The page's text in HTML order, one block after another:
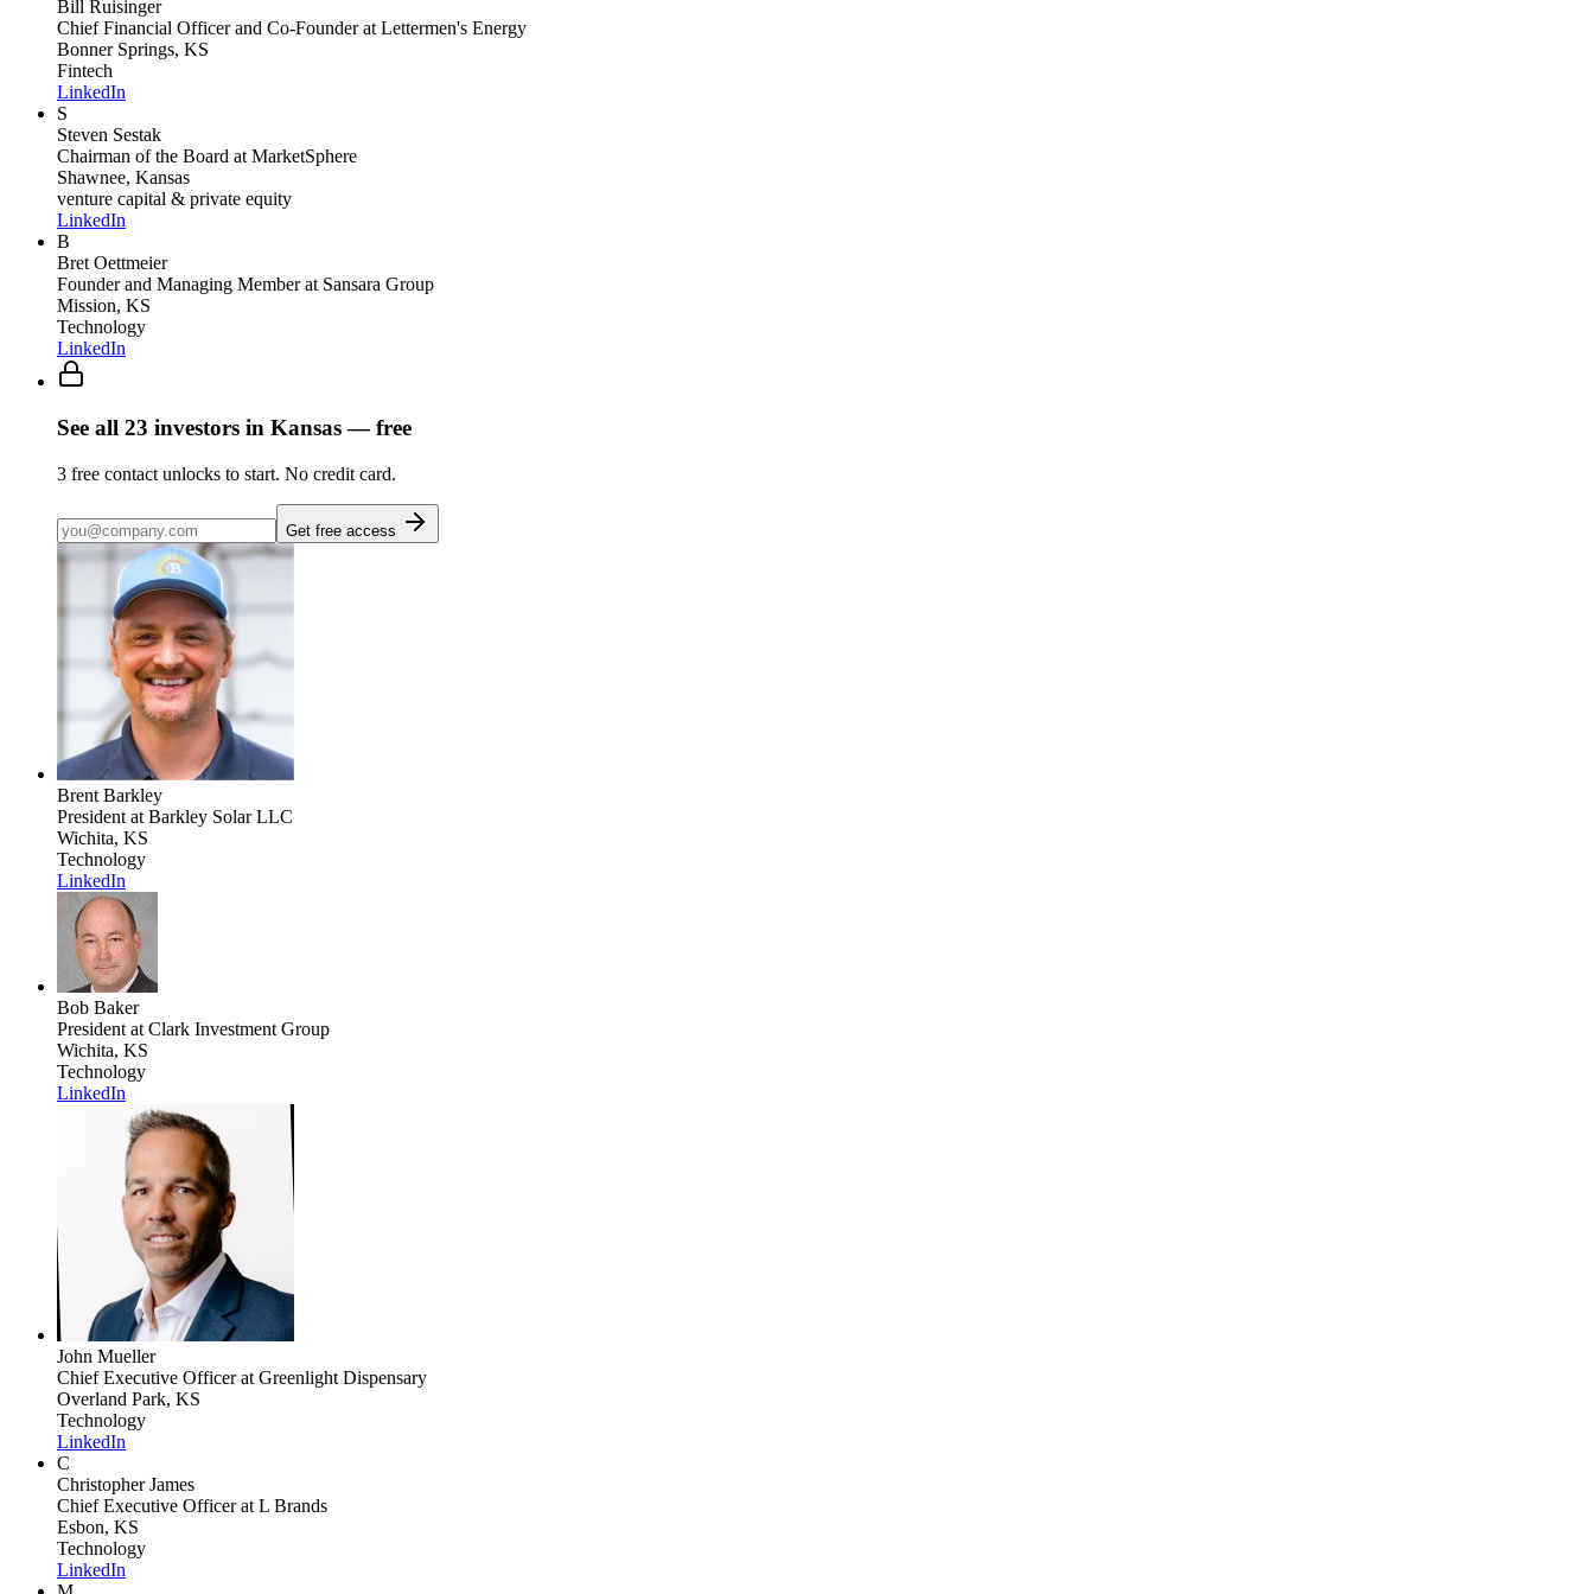
Bill Ruisinger
Chief Financial Officer and Co-Founderat Lettermen's Energy
Bonner Springs, KS
Fintech
LinkedIn
S
Steven Sestak
Chairman of the Board at MarketSphere
Shawnee, Kansas
venture capital & private equity
LinkedIn
B
Bret Oettmeier
Founder and Managing Memberat Sansara Group
Mission, KS
Technology
LinkedIn
See all 23 investors in Kansas— free
3 free contact unlocks to start. No credit card.
Get free access
Brent Barkley
President at Barkley Solar LLC
Wichita, KS
Technology
LinkedIn
Bob Baker
President at Clark Investment Group
Wichita, KS
Technology
LinkedIn
John Mueller
Chief Executive Officerat Greenlight Dispensary
Overland Park, KS
Technology
LinkedIn
C
Christopher James
Chief Executive Officerat L Brands
Esbon, KS
Technology
LinkedIn